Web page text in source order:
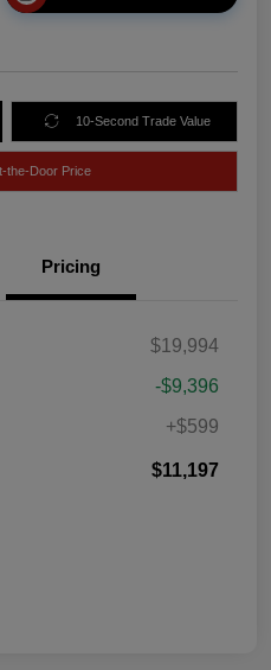
10-Second Trade Value
the-Door Price
Pricing
$19,994
-$9,396
+$599
$11,197